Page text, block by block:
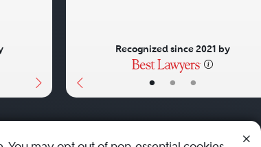
• • •
Recognized since 2021 by